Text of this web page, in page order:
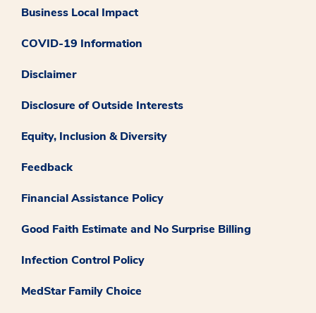
Business Local Impact
COVID-19 Information
Disclaimer
Disclosure of Outside Interests
Equity, Inclusion & Diversity
Feedback
Financial Assistance Policy
Good Faith Estimate and No Surprise Billing
Infection Control Policy
MedStar Family Choice